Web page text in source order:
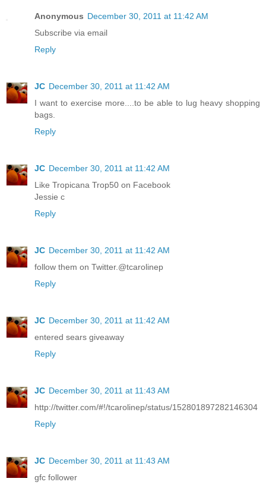
Anonymous December 30, 2011 at 11:42 AM
Subscribe via email
Reply
JC December 30, 2011 at 11:42 AM
I want to exercise more....to be able to lug heavy shopping
bags.
Reply
JC December 30, 2011 at 11:42 AM
Like Tropicana Trop50 on Facebook
Jessie c
Reply
JC December 30, 2011 at 11:42 AM
follow them on Twitter.@tcarolinep
Reply
JC December 30, 2011 at 11:42 AM
entered sears giveaway
Reply
JC December 30, 2011 at 11:43 AM
http://twitter.com/#!/tcarolinep/status/152801897282146304
Reply
JC December 30, 2011 at 11:43 AM
gfc follower